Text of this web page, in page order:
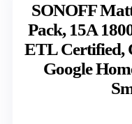
SONOFF
Pack, 15A
ETL Certified,
Google